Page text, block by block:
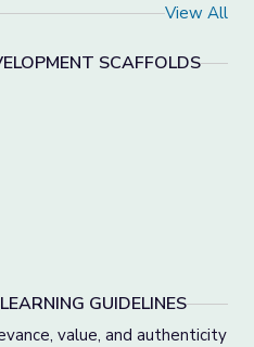
View All
SCAFFOLDS
GUIDELINES
value, and authenticity